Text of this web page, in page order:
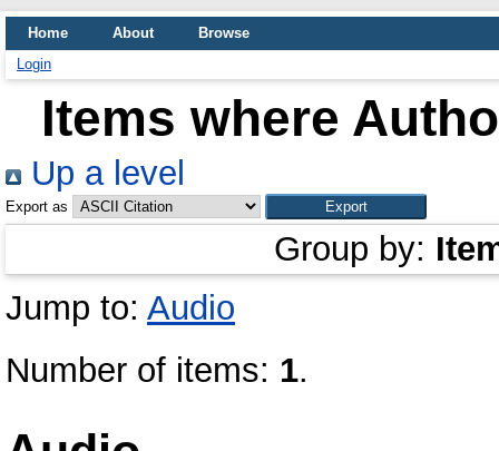
Home About
Browse
Login
Items where
Up a level
Export as
Group by:
Jump to: Audio
Number of items: 1.